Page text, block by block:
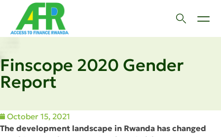
Finscope 2020 Gender
Report
October 15, 2021
The development landscape in Rwanda has changed